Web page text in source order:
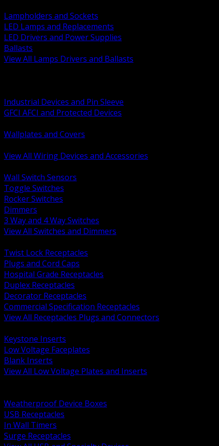
Lampholders and Sockets
LED Lamps and Replacements
LED Drivers and Power Supplies
Ballasts
View All Lamps Drivers and Ballasts
Industrial Devices and Pin Sleeve
GFCI AFCI and Protected Devices
Wallplates and Covers
View All Wiring Devices and Accessories
Wall Switch Sensors
Toggle Switches
Rocker Switches
Dimmers
3 Way and 4 Way Switches
View All Switches and Dimmers
Twist Lock Receptacles
Plugs and Cord Caps
Hospital Grade Receptacles
Duplex Receptacles
Decorator Receptacles
Commercial Specification Receptacles
View All Receptacles Plugs and Connectors
Keystone Inserts
Low Voltage Faceplates
Blank Inserts
View All Low Voltage Plates and Inserts
Weatherproof Device Boxes
USB Receptacles
In Wall Timers
Surge Receptacles